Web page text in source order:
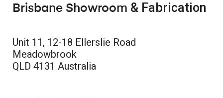
Brisbane Showroom & Fabrication
Unit 11, 12-18 Ellerslie Road
Meadowbrook
QLD 4131 Australia